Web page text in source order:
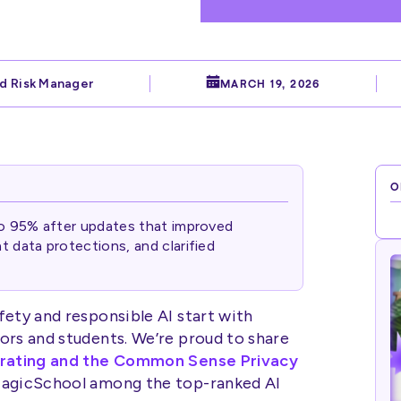
Risk Manager MARCH 19, 2026
95% after updates that improved
data protections, and clarified
and responsible AI start with
and students. We’re proud to share
and the Common Sense Privacy
among the top-ranked AI